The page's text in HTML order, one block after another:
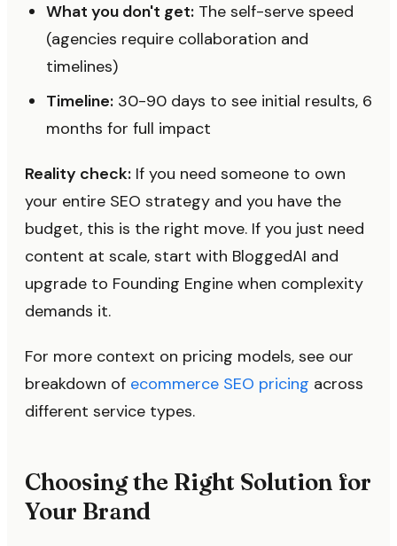
What you don't get: The self-serve speed
(agencies require collaboration and
timelines)
Timeline: 30-90 days to see initial results, 6
months for full impact
Reality check: If you need someone to own
your entire SEO strategy and you have the
budget, this is the right move. If you just need
content at scale, start with BloggedAI and
upgrade to Founding Engine when complexity
demands it.
For more context on pricing models, see our
breakdown of ecommerce SEO pricing across
different service types.
Choosing the Right Solution for
Your Brand